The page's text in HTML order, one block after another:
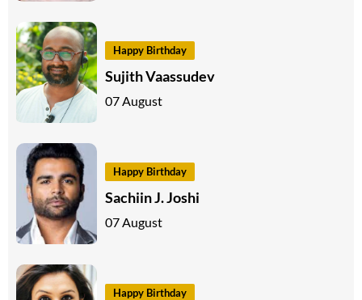
Happy Birthday
Sujith Vaassudev
07 August
Happy Birthday
Sachiin J. Joshi
07 August
Happy Birthday